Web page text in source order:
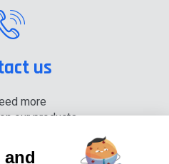
us
more
our products,
and